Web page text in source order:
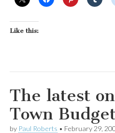
Like this:
The latest
Town
by Paul Roberts • February 29,